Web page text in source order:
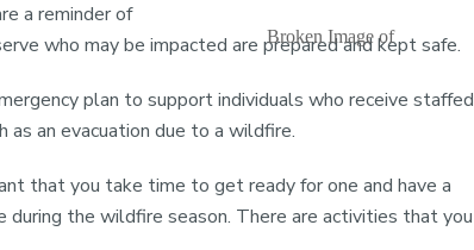
a reminder of
who may be impacted are prepared and kept safe.
plan to support individuals who receive staffed
as an evacuation due to a wildfire.
that you take time to get ready for one and have a
the wildfire season. There are activities that you